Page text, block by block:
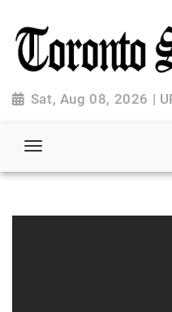
Sat, Aug 08, 2026 |